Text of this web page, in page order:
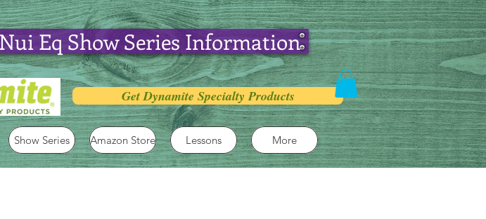
Show Series Amazon Store Lessons More
Eq Show Series Information
Get Dynamite Specialty Products